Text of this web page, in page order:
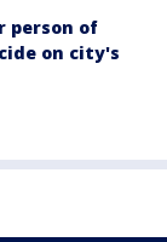
person of
on city's